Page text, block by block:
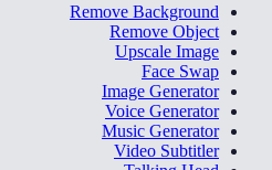
Remove Background
Remove Object
Upscale Image
Face Swap
Image Generator
Voice Generator
Music Generator
Video Subtitler